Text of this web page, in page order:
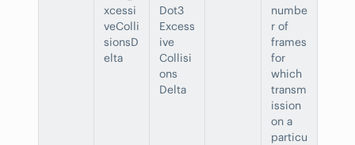
xcessi
veColli
sionsD
elta
Dot3
Excess
ive
Collisi
ons
Delta
numbe
r of
frames
for
which
transm
ission
on a
particu